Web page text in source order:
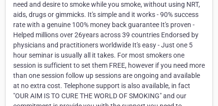
need and desire to smoke while you smoke, without using NRT,
aids, drugs or gimmicks. It's simple and it works - 90% success
rate with a genuine 100% money back guarantee It's proven -
Helped millions over 26years across 39 countries Endorsed by
physicians and practitioners worldwide It's easy - Just one 5
hour seminar is usually all it takes. For most smokers one
session is sufficient to set them FREE, however if you need more
than one session follow up sessions are ongoing and available
at no extra cost. Telephone support is also available, in fact
"OUR AIM IS TO CURE THE WORLD OF SMOKING" and our